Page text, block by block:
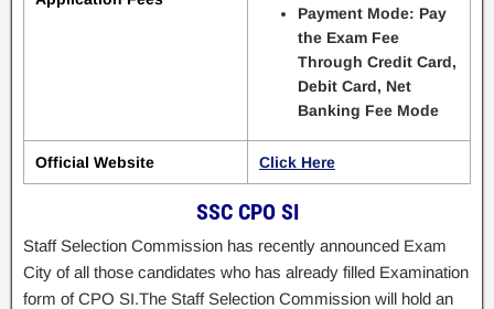
Payment Mode: Pay
the Exam Fee
Through Credit Card,
Debit Card, Net
Banking Fee Mode
Official Website Click Here
SSC CPO SI
Staff Selection Commission has recently announced Exam
City of all those candidates who has already filled Examination
form of CPO SI.The Staff Selection Commission will hold an